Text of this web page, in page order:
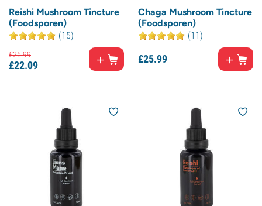
Reishi Mushroom Tincture
(Foodsporen)
(15)
£25.99
£22.09
Chaga Mushroom Tincture
(Foodsporen)
(11)
£25.99